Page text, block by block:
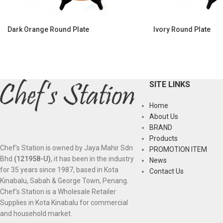
Dark Orange Round Plate Ivory Round Plate
Chef’s Station is owned by Jaya Mahir Sdn
Bhd (121958-U), it has been in the industry
for 35 years since 1987, based in Kota
Kinabalu, Sabah & George Town, Penang.
Chef’s Station is a Wholesale Retailer
Supplies in Kota Kinabalu for commercial
and household market.
SITE LINKS
Home
About Us
BRAND
Products
PROMOTION ITEM
News
Contact Us